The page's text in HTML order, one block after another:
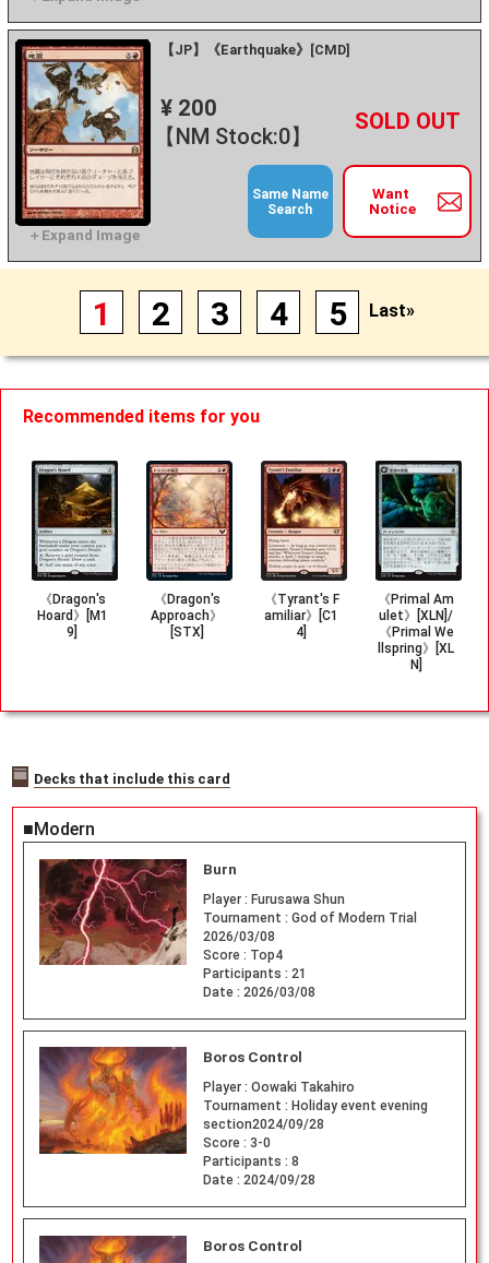
【JP】《Earthquake》[CMD]
¥ 200
【NM Stock:0】
－ +
Want
Notice
Same Name
Search
1 2 3 4 5 Last»
Recommended items for you
《Dragon's
Hoard》[M1
9]
《Dragon's
Approach》
[STX]
《Tyrant's F
amiliar》[C1
4]
《Primal Am
ulet》[XLN]/
《Primal We
llspring》[XL
N]
Decks that include this card
■Modern
Burn
Player : Furusawa Shun
Tournament : God of Modern Trial
2026/03/08
Score : Top4
Participants : 21
Date : 2026/03/08
Boros Control
Player : Oowaki Takahiro
Tournament : Holiday event evening
section2024/09/28
Score : 3-0
Participants : 8
Date : 2024/09/28
Boros Control